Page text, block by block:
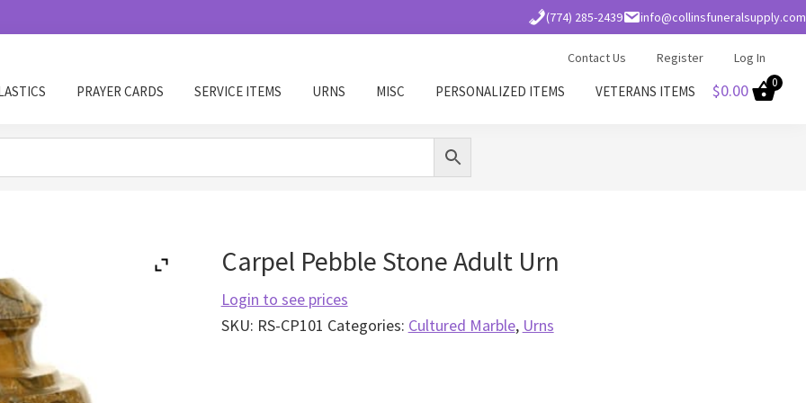
(774) 285-2439 info@collinsfuneralsupply.com
Contact Us Register Log In
PRAYER CARDS SERVICE ITEMS URNS MISC PERSONALIZED ITEMS VETERANS ITEMS $0.00 0
Carpel Pebble Stone Adult Urn
Login to see prices
SKU: RS-CP101 Categories: Cultured Marble, Urns